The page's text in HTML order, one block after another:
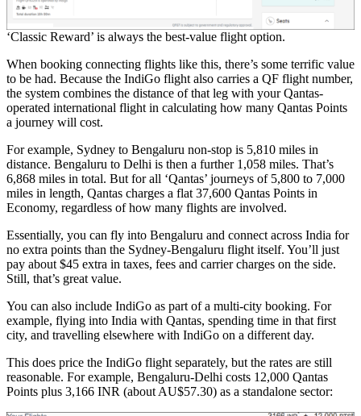
‘Classic Reward’ is always the best-value flight option.
When booking connecting flights like this, there’s some terrific value
to be had. Because the IndiGo flight also carries a QF flight number,
the system combines the distance of that leg with your Qantas-
operated international flight in calculating how many Qantas Points
a journey will cost.
For example, Sydney to Bengaluru non-stop is 5,810 miles in
distance. Bengaluru to Delhi is then a further 1,058 miles. That’s
6,868 miles in total. But for all ‘Qantas’ journeys of 5,800 to 7,000
miles in length, Qantas charges a flat 37,600 Qantas Points in
Economy, regardless of how many flights are involved.
Essentially, you can fly into Bengaluru and connect across India for
no extra points than the Sydney-Bengaluru flight itself. You’ll just
pay about $45 extra in taxes, fees and carrier charges on the side.
Still, that’s great value.
You can also include IndiGo as part of a multi-city booking. For
example, flying into India with Qantas, spending time in that first
city, and travelling elsewhere with IndiGo on a different day.
This does price the IndiGo flight separately, but the rates are still
reasonable. For example, Bengaluru-Delhi costs 12,000 Qantas
Points plus 3,166 INR (about AU$57.30) as a standalone sector: